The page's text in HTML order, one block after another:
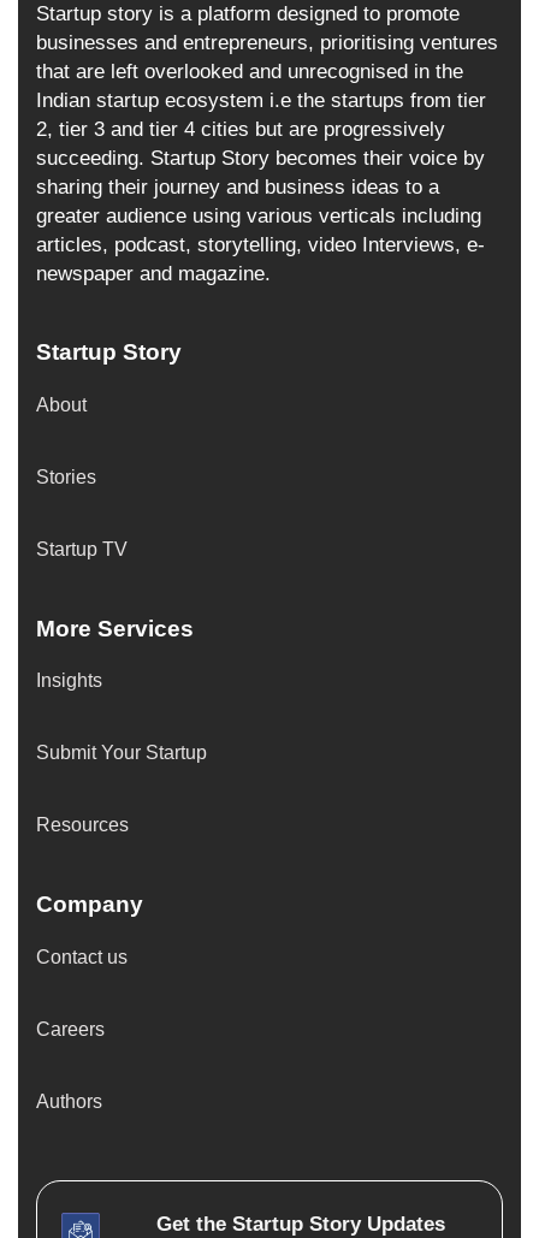
Startup story is a platform designed to promote
businesses and entrepreneurs, prioritising ventures
that are left overlooked and unrecognised in the
Indian startup ecosystem i.e the startups from tier
2, tier 3 and tier 4 cities but are progressively
succeeding. Startup Story becomes their voice by
sharing their journey and business ideas to a
greater audience using various verticals including
articles, podcast, storytelling, video Interviews, e-
newspaper and magazine.
Startup Story
About
Stories
Startup TV
More Services
Insights
Submit Your Startup
Resources
Company
Contact us
Careers
Authors
Get the Startup StoryUpdates